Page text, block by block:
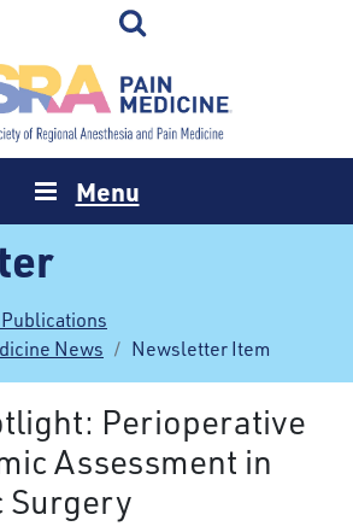
Menu
News
Newsletter Item
Perioperative
Assessment in
Surgery